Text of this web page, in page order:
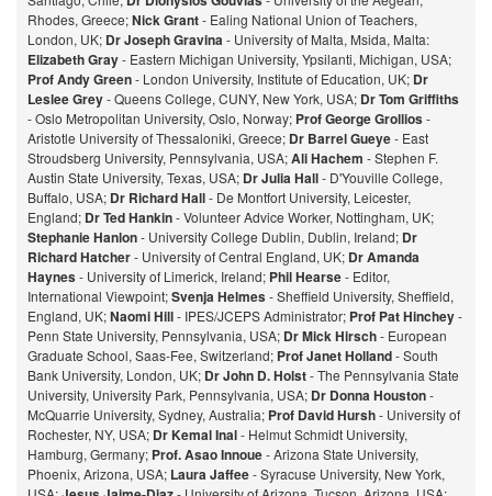
Rhodes, Greece;Nick Grant- Ealing National Union of Teachers,
London, UK; Dr Joseph Gravina- University of Malta, Msida, Malta:
Elizabeth Gray- Eastern Michigan University, Ypsilanti, Michigan, USA;
Prof Andy Green- London University, Institute of Education, UK; Dr
Leslee Grey- Queens College, CUNY, New York, USA; Dr Tom Griffiths
- Oslo Metropolitan University, Oslo, Norway; Prof George Grollios-
Aristotle University of Thessaloniki, Greece; Dr Barrel Gueye- East
Stroudsberg University, Pennsylvania, USA;Ali Hachem - Stephen F.
Austin State University, Texas, USA; Dr Julia Hall- D'Youville College,
Buffalo, USA; Dr Richard Hall- De Montfort University, Leicester,
England; Dr Ted Hankin- Volunteer Advice Worker, Nottingham, UK;
Stephanie Hanlon- University College Dublin, Dublin, Ireland; Dr
Richard Hatcher- University of Central England, UK; Dr Amanda
Haynes- University of Limerick, Ireland; Phil Hearse- Editor,
International Viewpoint;Svenja Helmes- Sheffield University, Sheffield,
England, UK;Naomi Hill- IPES/JCEPS Administrator; Prof Pat Hinchey-
Penn State University, Pennsylvania, USA; Dr Mick Hirsch- European
Graduate School, Saas-Fee, Switzerland; Prof Janet Holland- South
Bank University, London, UK; Dr John D. Holst- The Pennsylvania State
University, University Park, Pennsylvania, USA; Dr Donna Houston-
McQuarrie University, Sydney, Australia; Prof David Hursh- University of
Rochester, NY, USA; Dr Kemal Inal- Helmut Schmidt University,
Hamburg, Germany; Prof. Asao Innoue- Arizona State University,
Phoenix, Arizona, USA; Laura Jaffee- Syracuse University, New York,